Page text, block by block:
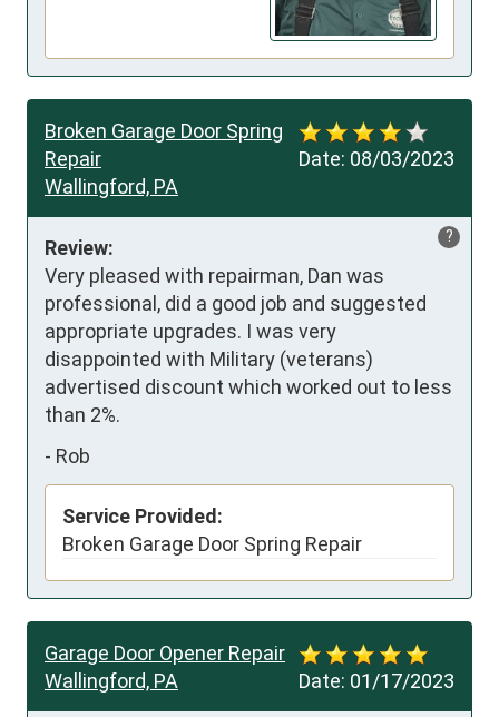
Date: 08/03/2023
Broken Garage Door Spring
Repair
Wallingford, PA
?
Review:
Very pleased with repairman, Dan was
professional, did a good job and suggested
appropriate upgrades. I was very
disappointed with Military (veterans)
advertised discount which worked out to less
than 2%.
- Rob
Service Provided:
Broken Garage Door Spring Repair
Date: 01/17/2023
Garage Door Opener Repair
Wallingford, PA